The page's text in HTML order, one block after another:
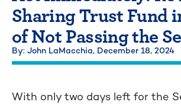
Sharing Trust Fund
of Not Passing the
By: John LaMacchia, December 18, 2024
With only two days left for the